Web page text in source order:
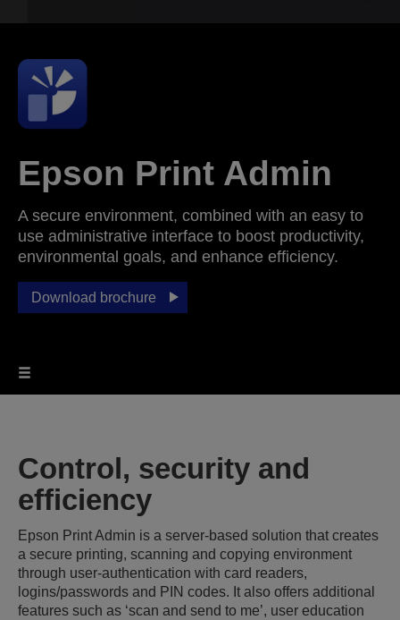
Epson Print Admin
A secure environment, combined with an easy to
use administrative interface to boost productivity,
environmental goals, and enhance efficiency.
Download brochure
Control, security and
efficiency
Epson Print Admin is a server-based solution that creates
a secure printing, scanning and copying environment
through user-authentication with card readers,
logins/passwords and PIN codes. It also offers additional
features such as ‘scan and send to me’, user education